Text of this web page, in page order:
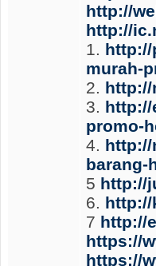
http://
http://
1. http://
murah-
2. http://
3. http://
promo-
4. http://
barang-
5 http://
6. http://
7 http://
https://
https://